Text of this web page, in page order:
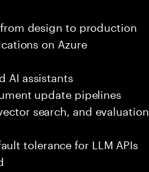
design to production
on Azure
AI assistants
update pipelines
search, and evaluation
tolerance for LLM APIs